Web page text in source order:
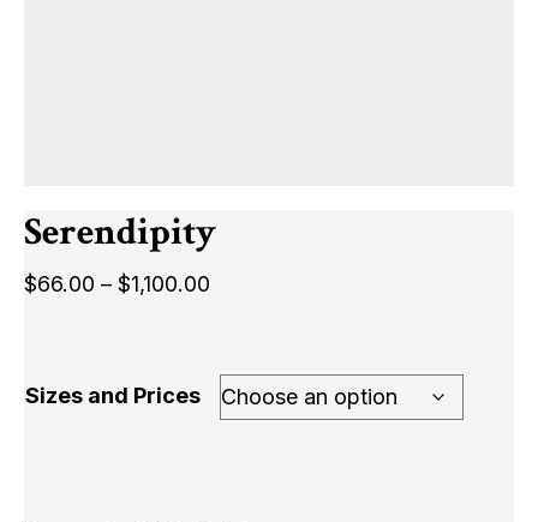
Serendipity
$66.00 – $1,100.00
through
$1,100.00
Sizes and Prices